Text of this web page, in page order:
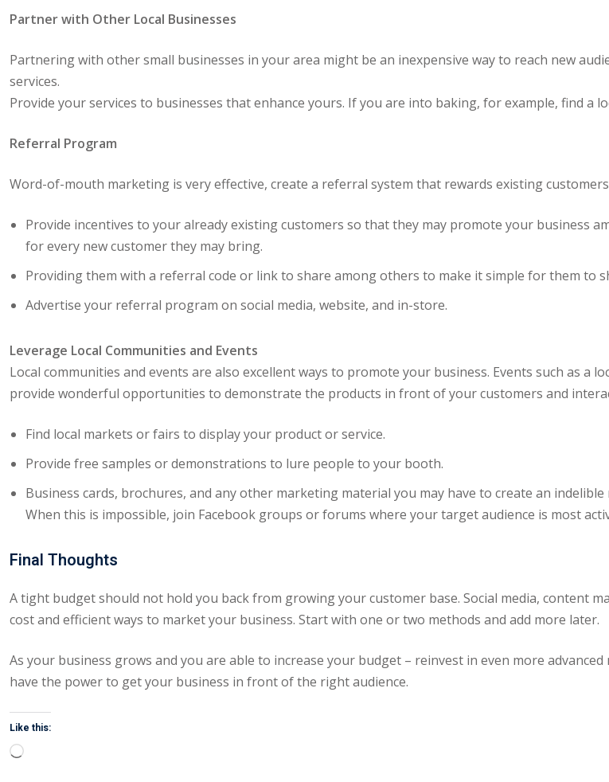
Partner with Other Local Businesses
Partnering with other small businesses in your area might be an inexpensive way to reach new
services.
Provide your services to businesses that enhance yours. If you are into baking, for example, find a
Referral Program
Word-of-mouth marketing is very effective, create a referral system that rewards existing
Provide incentives to your already existing customers so that they may promote your business
for every new customer they may bring.
Providing them with a referral code or link to share among others to make it simple for them to
Advertise your referral program on social media, website, and in-store.
Leverage Local Communities and Events
Local communities and events are also excellent ways to promote your business. Events such as a
provide wonderful opportunities to demonstrate the products in front of your customers and
Find local markets or fairs to display your product or service.
Provide free samples or demonstrations to lure people to your booth.
Business cards, brochures, and any other marketing material you may have to create an indelible
When this is impossible, join Facebook groups or forums where your target audience is most
Final Thoughts
A tight budget should not hold you back from growing your customer base. Social media, content
cost and efficient ways to market your business. Start with one or two methods and add more later.
As your business grows and you are able to increase your budget – reinvest in even more
have the power to get your business in front of the right audience.
Like this:
Loading…